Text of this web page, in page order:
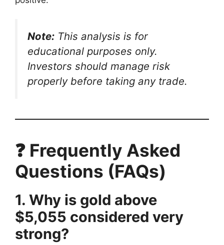
Note: This analysis is for
educational purposes only.
Investors should manage risk
properly before taking any trade.
❓ Frequently Asked
Questions (FAQs)
1. Why is gold above
$5,055 considered very
strong?